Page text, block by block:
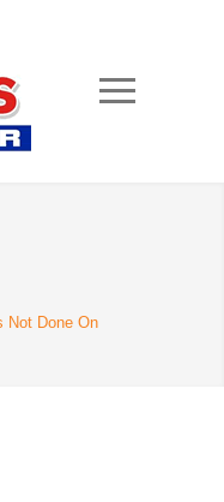
Not Done On